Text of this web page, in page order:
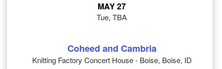
MAY 27
Tue, TBA
Coheed and Cambria
Knitting Factory Concert House - Boise, Boise, ID